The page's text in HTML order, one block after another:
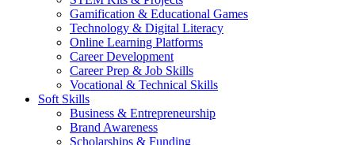
Gamification & Educational Games
Technology & Digital Literacy
Online Learning Platforms
Career Development
Career Prep & Job Skills
Vocational & Technical Skills
Soft Skills
Business & Entrepreneurship
Brand Awareness
Scholarships & Funding